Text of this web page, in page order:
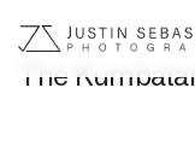
The